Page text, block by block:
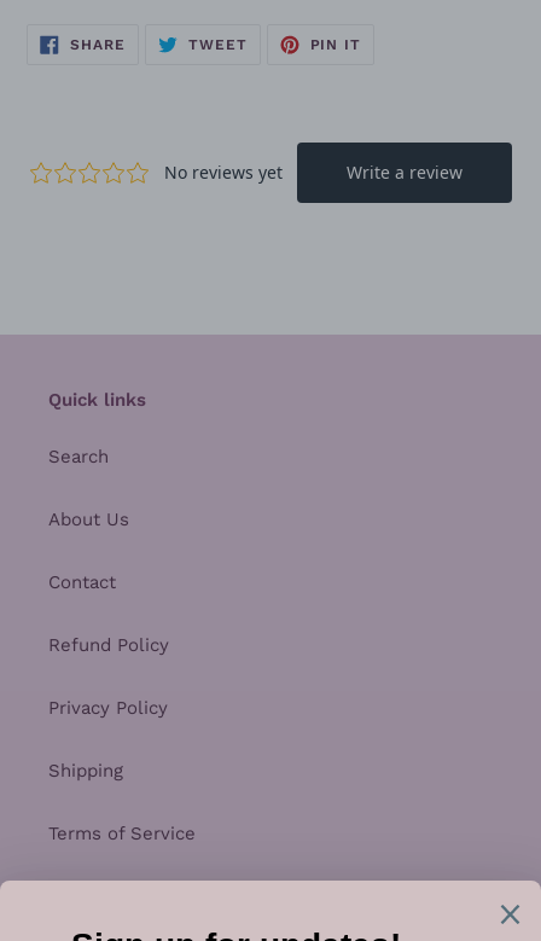
SHARE SHARE
TWEETTWEET
PIN IT
Quick links
Search
About Us
Contact
Refund Policy
Privacy Policy
Shipping
Terms of Service